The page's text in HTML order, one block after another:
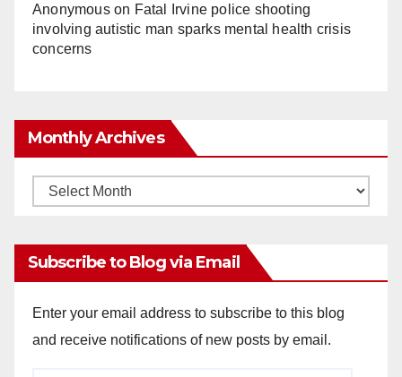
Anonymouson Fatal Irvine police shooting
involving autistic man sparks mental health crisis
concerns
Monthly Archives
Monthly
Subscribe to Blog via Email
Enter your email address to subscribe to this blog
and receive notifications of new posts by email.